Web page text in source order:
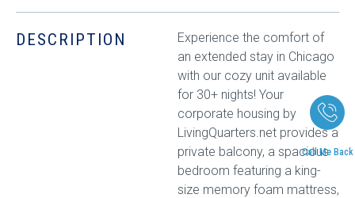
Call Me Back
DESCRIPTION
Experience the comfort of
an extended stay in Chicago
with our cozy unit available
for 30+ nights! Your
corporate housing by
LivingQuarters.net provides a
private balcony, a spacious
bedroom featuring a king-
size memory foam mattress,